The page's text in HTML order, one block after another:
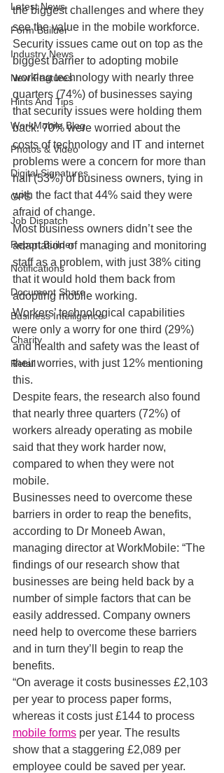
Latest News
Form Builder
Industry News
New Features
Hints And Tips
WorkMobile Blog
Photos & Video
Digital Signatures
GPS
Job Dispatch
Report Builder
Notifications
Document Share
Business Intelligence
Charity
Retail
the biggest challenges and where they
see the value in the mobile workforce.
Security issues came out on top as the
biggest barrier to adopting mobile
working technology with nearly three
quarters (74%) of businesses saying
that security issues were holding them
back. 70% were worried about the
costs of technology and IT and internet
problems were a concern for more than
half (53%) of business owners, tying in
with the fact that 44% said they were
afraid of change.
Most business owners didn’t see the
adaptation of managing and monitoring
staff as a problem, with just 38% citing
that it would hold them back from
adopting mobile working.
Workers’ technological capabilities
were only a worry for one third (29%)
and health and safety was the least of
their worries, with just 12% mentioning
this.
Despite fears, the research also found
that nearly three quarters (72%) of
workers already operating as mobile
said that they work harder now,
compared to when they were not
mobile.
Businesses need to overcome these
barriers in order to reap the benefits,
according to Dr Moneeb Awan,
managing director at WorkMobile: “The
findings of our research show that
businesses are being held back by a
number of simple factors that can be
easily addressed. Company owners
need help to overcome these barriers
and in turn they’ll begin to reap the
benefits.
“On average it costs businesses £2,103
per year to process paper forms,
whereas it costs just £144 to process
mobile forms per year. The results
show that a staggering £2,089 per
employee could be saved per year.